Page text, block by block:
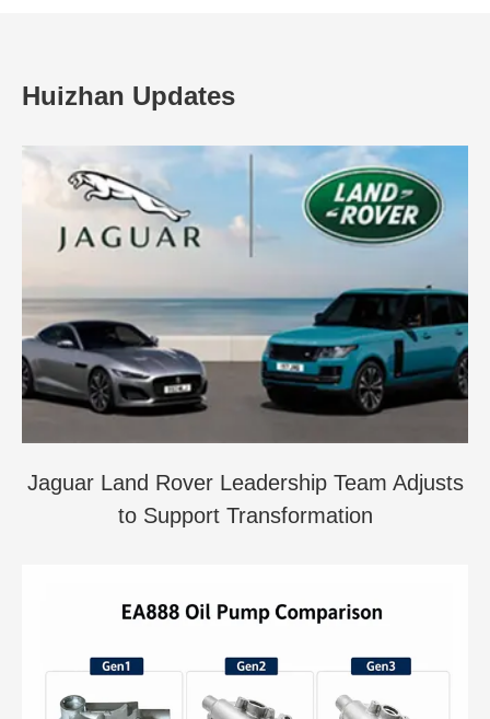
Huizhan Updates
Jaguar Land Rover Leadership Team Adjusts
to Support Transformation